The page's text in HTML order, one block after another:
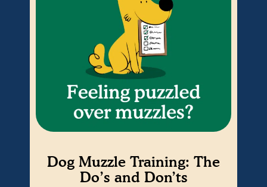
Dog Muzzle Training: The
Do’s and Don’ts